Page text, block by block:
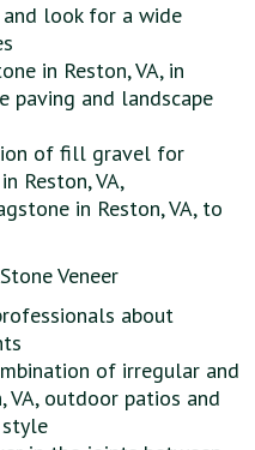
look for a wide
in Reston, VA, in
paving and landscape
of fill gravel for
Reston, VA,
in Reston, VA, to
about
of irregular and
outdoor patios and